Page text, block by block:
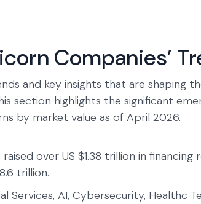
Companies’
and key insights that are shaping
section highlights the significant
by market value as of April 2026.
over US $1.38 trillion in financing
trillion.
Services, AI, Cybersecurity, Healthc